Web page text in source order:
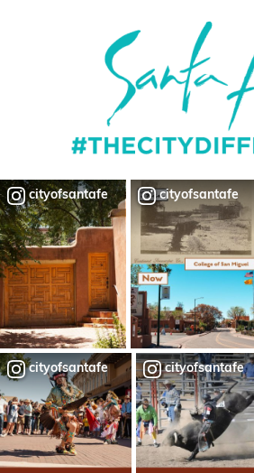
cityofsantafe cityofsantafe
cityofsantafe cityofsantafe